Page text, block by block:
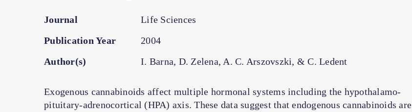
Journal
Life Sciences
Publication Year
2004
Author(s)
I. Barna, D. Zelena, A. C. Arszovszki, & C. Ledent
Exogenous cannabinoids affect multiple hormonal systems including the hypothalamo-
pituitary-adrenocortical (HPA) axis. These data suggest that endogenous cannabinoids are